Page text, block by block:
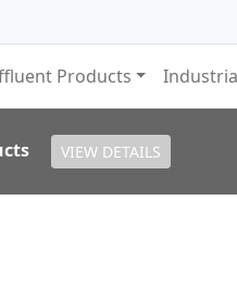
Products
VIEW DETAILS